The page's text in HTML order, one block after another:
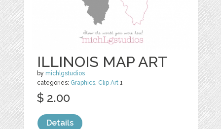
ILLINOIS MAP ART
by michlgstudios
categories: Graphics, Clip Art 1
$ 2.00
Details